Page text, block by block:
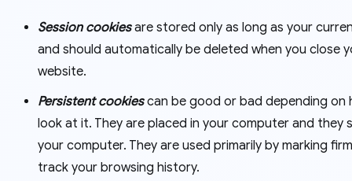
Session cookiesare stored only as long as your
and should automatically be deleted when you close
website.
Persistent cookiescan be good or bad depending on
look at it. They are placed in your computer and they
your computer. They are used primarily by marking
track your browsing history.